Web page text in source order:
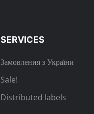
SERVICES
Замовлення з України
Sale!
Distributed labels